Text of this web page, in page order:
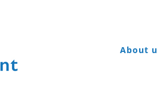
About